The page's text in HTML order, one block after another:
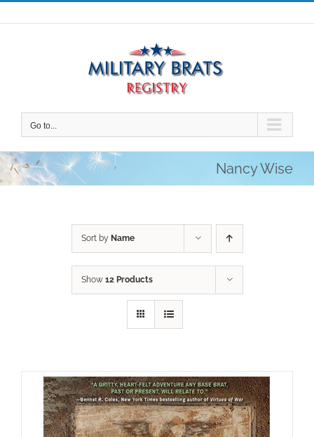
Skip
to
Go to...
Nancy Wise
Sort by Name
Show 12 Products